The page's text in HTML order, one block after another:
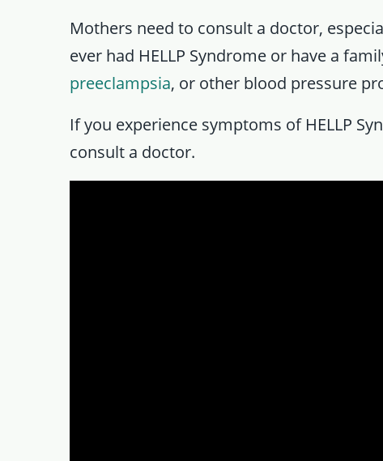
Mothers need to consult a doctor,
ever had HELLP Syndrome or have a
preeclampsia, or other blood pressure
If you experience symptoms of HELLP
consult a doctor.